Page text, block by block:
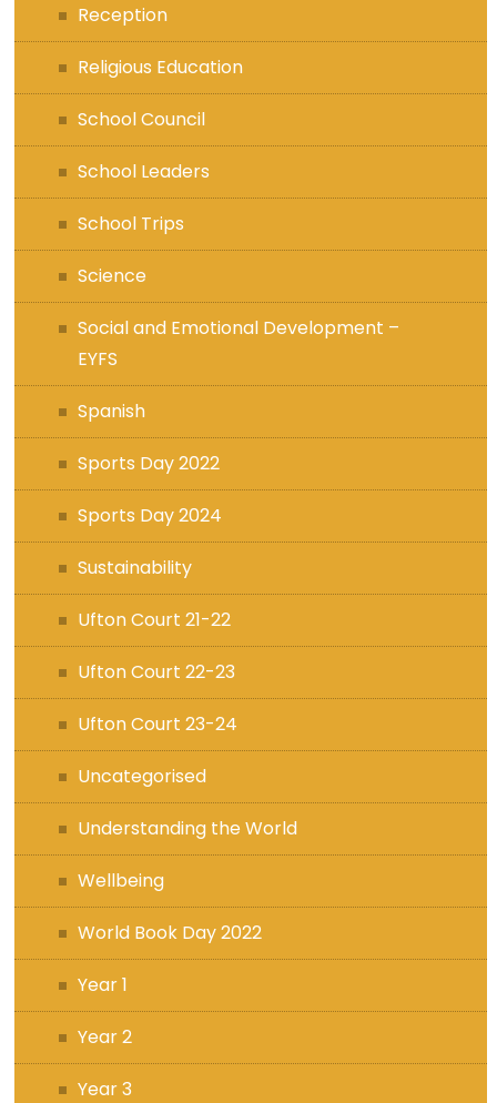
Reception
Religious Education
School Council
School Leaders
School Trips
Science
Social and Emotional Development –
EYFS
Spanish
Sports Day 2022
Sports Day 2024
Sustainability
Ufton Court 21-22
Ufton Court 22-23
Ufton Court 23-24
Uncategorised
Understanding the World
Wellbeing
World Book Day 2022
Year 1
Year 2
Year 3